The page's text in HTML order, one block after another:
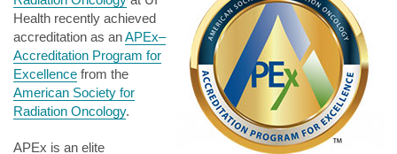
Health recently achieved
accreditation as anAPEx–
Accreditation Program for
Excellence from the
American Society for
Radiation Oncology.
APEx is an elite